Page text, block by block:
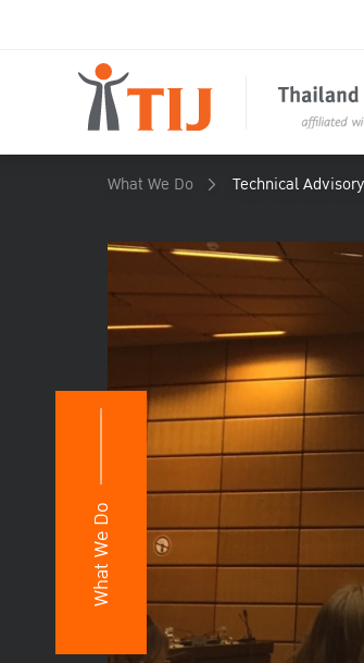
What We Do Technical
What We Do